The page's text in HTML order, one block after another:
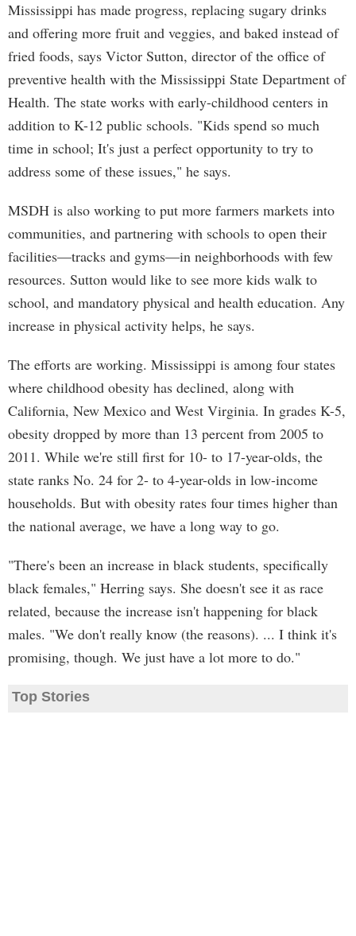
Mississippi has made progress, replacing sugary drinks
and offering more fruit and veggies, and baked instead of
fried foods, says Victor Sutton, director of the office of
preventive health with the Mississippi State Department of
Health. The state works with early-childhood centers in
addition to K-12 public schools. "Kids spend so much
time in school; It's just a perfect opportunity to try to
address some of these issues," he says.
MSDH is also working to put more farmers markets into
communities, and partnering with schools to open their
facilities—tracks and gyms—in neighborhoods with few
resources. Sutton would like to see more kids walk to
school, and mandatory physical and health education. Any
increase in physical activity helps, he says.
The efforts are working. Mississippi is among four states
where childhood obesity has declined, along with
California, New Mexico and West Virginia. In grades K-5,
obesity dropped by more than 13 percent from 2005 to
2011. While we're still first for 10- to 17-year-olds, the
state ranks No. 24 for 2- to 4-year-olds in low-income
households. But with obesity rates four times higher than
the national average, we have a long way to go.
"There's been an increase in black students, specifically
black females," Herring says. She doesn't see it as race
related, because the increase isn't happening for black
males. "We don't really know (the reasons). ... I think it's
promising, though. We just have a lot more to do."
Top Stories